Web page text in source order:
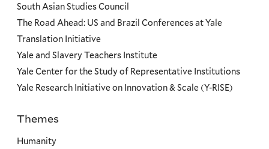
South Asian Studies Council
The Road Ahead: US and Brazil Conferences at Yale
Translation Initiative
Yale and Slavery Teachers Institute
Yale Center for the Study of Representative Institutions
Yale Research Initiative on Innovation & Scale (Y-RISE)
Priorities
Themes
Humanity